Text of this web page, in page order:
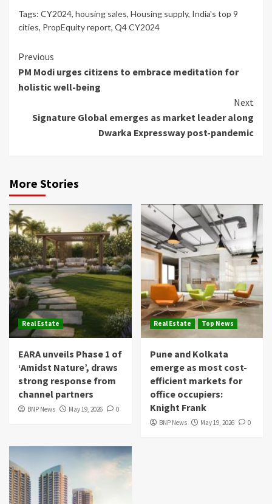
Tags: CY2024, housing sales, Housing supply, India's top 9
cities, PropEquity report, Q4 CY2024
Continue
Reading
Previous
PM Modi urges citizens to embrace meditation for
holistic well-being
Next
Signature Global emerges as market leader along
Dwarka Expressway post-pandemic
More Stories
Real Estate
EARA unveils Phase 1 of
‘Amidst Nature’, draws
strong response from
channel partners
BNP News May 19, 2026 0
Real Estate Top News
Pune and Kolkata
emerge as most cost-
efficient markets for
office occupiers:
Knight Frank
BNP News May 19, 2026 0